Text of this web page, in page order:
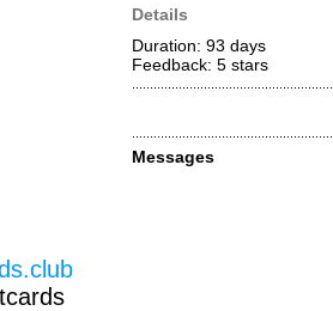
Details
Duration: 93 days
Feedback: 5 stars
Messages